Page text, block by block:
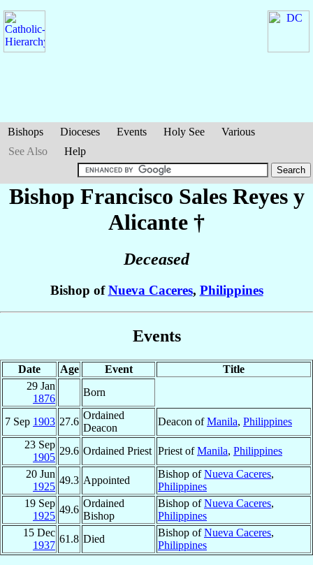
Bishops Dioceses Events Holy See
Various
See Also
Help
Bishop Francisco Sales Reyes y
Alicante †
Deceased
Bishop ofNueva Caceres, Philippines
Events
Date Age Event
Title
29 Jan
1876
Born
7 Sep 1903 27.6
Ordained
Deacon
Deacon ofManila, Philippines
23 Sep
1905
29.6 Ordained Priest Priest ofManila, Philippines
20 Jun
1925
49.3 Appointed
Bishop ofNueva Caceres,
Philippines
19 Sep
1925
49.6
Ordained
Bishop
Bishop ofNueva Caceres,
Philippines
15 Dec
1937
61.8 Died
Bishop ofNueva Caceres,
Philippines